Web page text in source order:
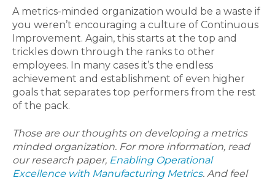
A metrics-minded organization would be a waste if
you weren’t encouraging a culture of Continuous
Improvement. Again, this starts at the top and
trickles down through the ranks to other
employees. In many cases it’s the endless
achievement and establishment of even higher
goals that separates top performers from the rest
of the pack.
Those are our thoughts on developing a metrics
minded organization. For more information, read
our research paper, Enabling Operational
Excellence with Manufacturing Metrics. And feel